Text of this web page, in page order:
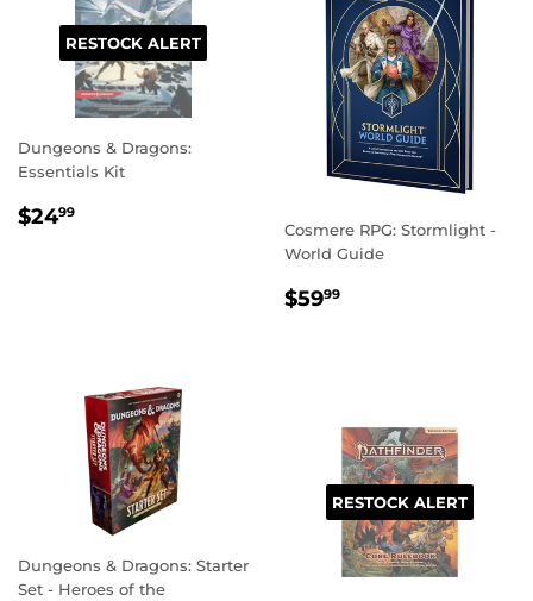
RESTOCK ALERT
Dungeons & Dragons:
Essentials Kit
REGULAR
$2499
Cosmere RPG: Stormlight -
World Guide
REGULAR
$5999
Dungeons & Dragons: Starter
Set - Heroes of the
RESTOCK ALERT